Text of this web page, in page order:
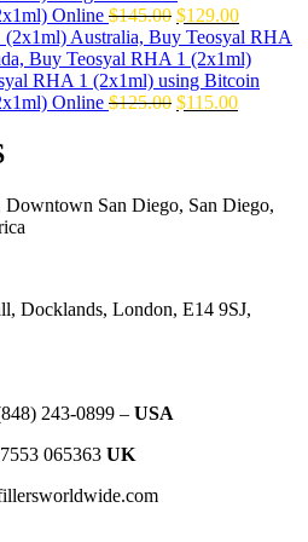
Online $145.00 Original
price
was:
$145.00.
$129.00Current
price
is:
$129.00.
Online $125.00 Original
$115.00Current
Downtown San Diego, San Diego,
Docklands, London, E14 9SJ,
243-0899‬ – USA
065363 UK